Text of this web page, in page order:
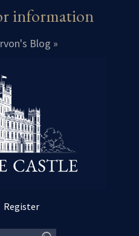
information
Blog »
Register